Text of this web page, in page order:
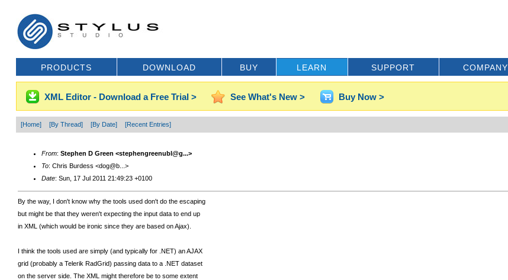
PRODUCTS DOWNLOAD BUY LEARN SUPPORT COMPANY
XML Editor - Download a Free Trial > See What's New > Buy Now >
[Home] [By Thread] [By Date] [Recent Entries]
From: Stephen D Green <stephengreenubl@g...>
To: Chris Burdess <dog@b...>
Date: Sun, 17 Jul 2011 21:49:23 +0100
By the way, I don't know why the tools used don't do the escaping
but might be that they weren't expecting the input data to end up
in XML (which would be ironic since they are based on Ajax).
I think the tools used are simply (and typically for .NET) an AJAX
grid (probably a Telerik RadGrid) passing data to a .NET dataset
on the server side. The XML might therefore be to some extent